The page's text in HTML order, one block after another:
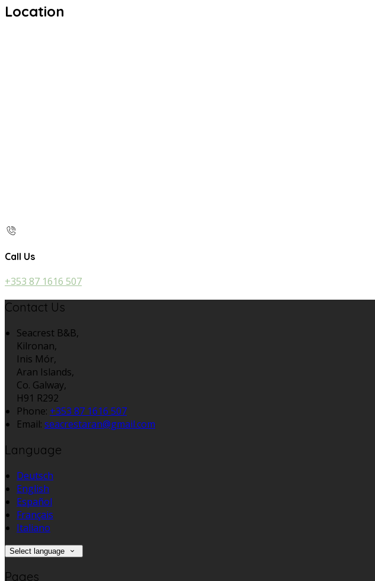
Location
Call Us
+353 87 1616 507
Contact Us
Seacrest B&B,
Kilronan,
Inis Mór,
Aran Islands,
Co. Galway,
H91 R292
Phone: +353 87 1616 507
Email: seacrestaran@gmail.com
Language
Deutsch
English
Español
Français
Italiano
Select language
Pages